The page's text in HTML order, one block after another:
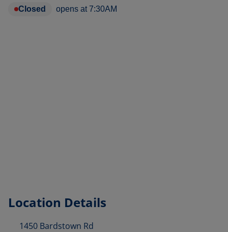
Closed opens at 7:30AM
Location Details
1450 Bardstown Rd